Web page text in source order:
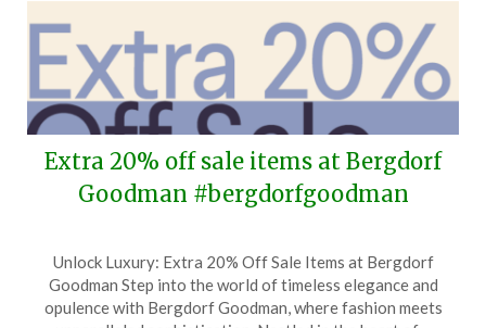
Extra 20% off sale items at Bergdorf
Goodman #bergdorfgoodman
on
June
11,
TheCouponsApp
Unlock Luxury: Extra 20% Off Sale Items at Bergdorf
Goodman Step into the world of timeless elegance and
opulence with Bergdorf Goodman, where fashion meets